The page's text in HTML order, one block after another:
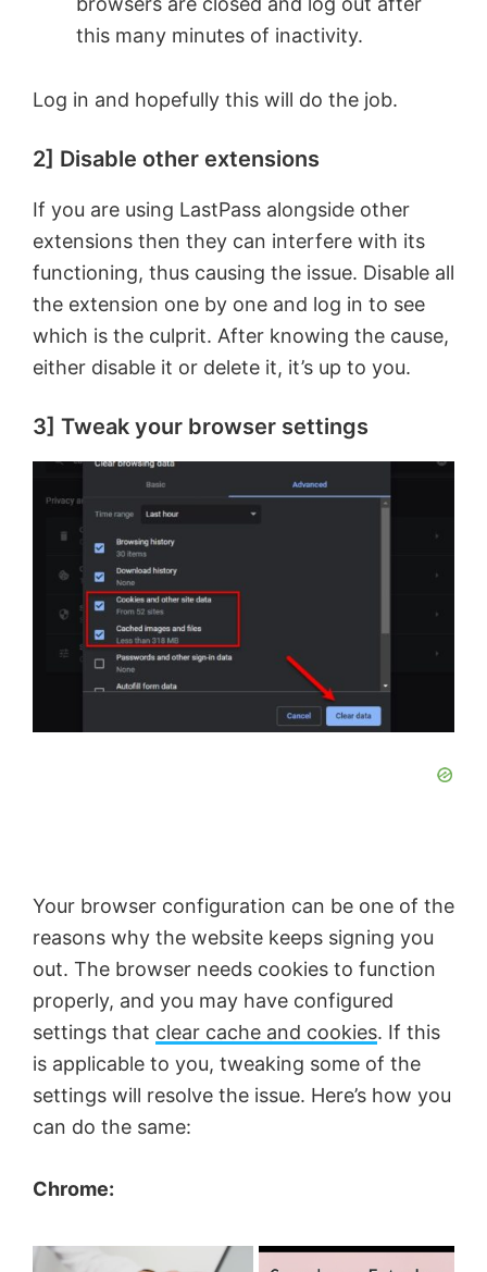
this many minutes of inactivity.
Log in and hopefully this will do the job.
2] Disable other extensions
If you are using LastPass alongside other
extensions then they can interfere with its
functioning, thus causing the issue. Disable all
the extension one by one and log in to see
which is the culprit. After knowing the cause,
either disable it or delete it, it’s up to you.
3] Tweak your browser settings
Your browser configuration can be one of the
reasons why the website keeps signing you
out. The browser needs cookies to function
properly, and you may have configured
settings that clear cache and cookies. If this
is applicable to you, tweaking some of the
settings will resolve the issue. Here’s how you
can do the same:
Chrome:
×